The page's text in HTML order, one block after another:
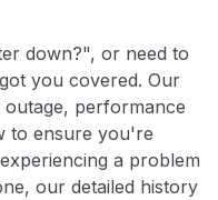
down?", or need to
you covered. Our
performance
to ensure you're
a problem
our detailed history